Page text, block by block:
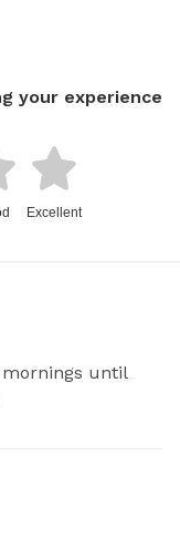
your experience
Excellent
mornings until